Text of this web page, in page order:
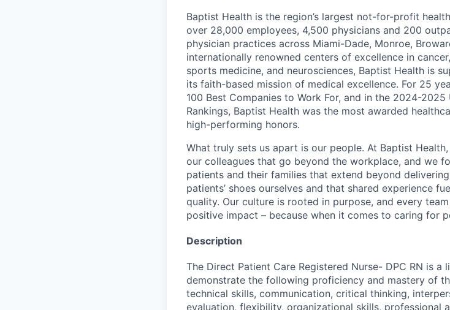
Baptist Health is the region’s largest not-for-profit
over 28,000 employees, 4,500 physicians and 200
physician practices across Miami-Dade, Monroe,
internationally renowned centers of excellence in
sports medicine, and neurosciences, Baptist Health is
its faith-based mission of medical excellence. For 25
100 Best Companies to Work For, and in the 2024-
Rankings, Baptist Health was the most awarded
high-performing honors.
What truly sets us apart is our people. At Baptist
our colleagues that go beyond the workplace, and we
patients and their families that extend beyond
patients’ shoes ourselves and that shared experience
quality. Our culture is rooted in purpose, and every
positive impact – because when it comes to caring for
Description
The Direct Patient Care Registered Nurse- DPC RN is a
demonstrate the following proficiency and mastery of
technical skills, communication, critical thinking,
evaluation, flexibility, organizational skills, professional